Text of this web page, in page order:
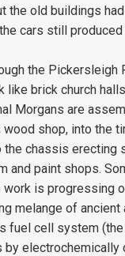
the old buildings
cars still produced
the Pickersleigh
like brick church
Morgans are
shop, into the
the chassis erecting
and paint shops.
is progressing
melange of ancient
fuel cell system
electrochemically